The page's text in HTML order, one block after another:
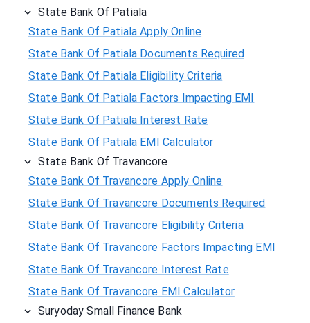
State Bank Of Patiala
State Bank Of Patiala Apply Online
State Bank Of Patiala Documents Required
State Bank Of Patiala Eligibility Criteria
State Bank Of Patiala Factors Impacting EMI
State Bank Of Patiala Interest Rate
State Bank Of Patiala EMI Calculator
State Bank Of Travancore
State Bank Of Travancore Apply Online
State Bank Of Travancore Documents Required
State Bank Of Travancore Eligibility Criteria
State Bank Of Travancore Factors Impacting EMI
State Bank Of Travancore Interest Rate
State Bank Of Travancore EMI Calculator
Suryoday Small Finance Bank